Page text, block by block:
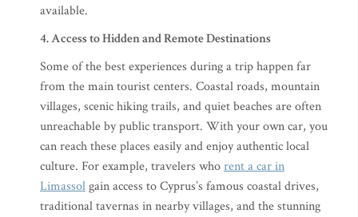
available.
4. Access to Hidden and Remote Destinations
Some of the best experiences during a trip happen far
from the main tourist centers. Coastal roads, mountain
villages, scenic hiking trails, and quiet beaches are often
unreachable by public transport. With your own car, you
can reach these places easily and enjoy authentic local
culture. For example, travelers whorent a car in
Limassolgain access to Cyprus’s famous coastal drives,
traditional tavernas in nearby villages, and the stunning